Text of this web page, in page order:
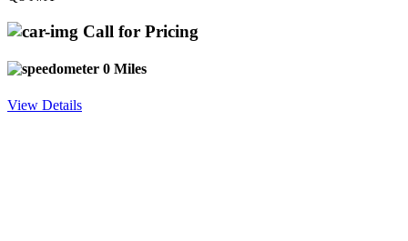
Call for Pricing
0 Miles
View Details